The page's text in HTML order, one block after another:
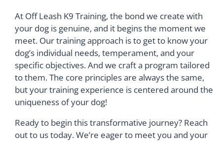
At Off Leash K9 Training, the bond we create with
your dog is genuine, and it begins the moment we
meet. Our training approach is to get to know your
dog’s individual needs, temperament, and your
specific objectives. And we craft a program tailored
to them. The core principles are always the same,
but your training experience is centered around the
uniqueness of your dog!
Ready to begin this transformative journey? Reach
out to us today. We’re eager to meet you and your